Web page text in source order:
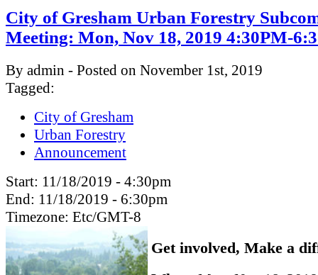
City of Gresham Urban Forestry
Meeting: Mon, Nov 18, 2019 4:30PM-
By admin - Posted on November 1st, 2019
Tagged:
City of Gresham
Urban Forestry
Announcement
Start: 11/18/2019 - 4:30pm
End: 11/18/2019 - 6:30pm
Timezone: Etc/GMT-8
Get involved, Make a